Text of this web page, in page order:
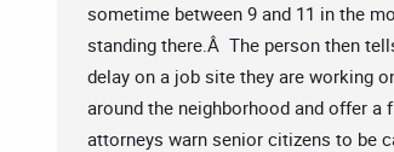
sometime between 9 and 11 in the
standing there.Â The person then
delay on a job site they are working
around the neighborhood and offer
attorneys warn senior citizens to be